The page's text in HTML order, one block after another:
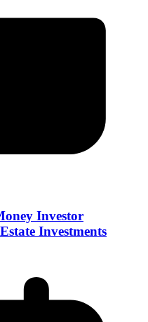
Investor
Investments